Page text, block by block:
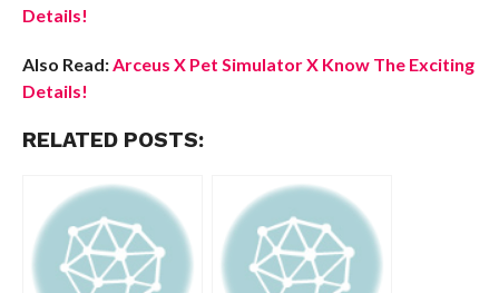
Details!
Also Read:Arceus X Pet Simulator X Know The Exciting
Details!
RELATED POSTS: